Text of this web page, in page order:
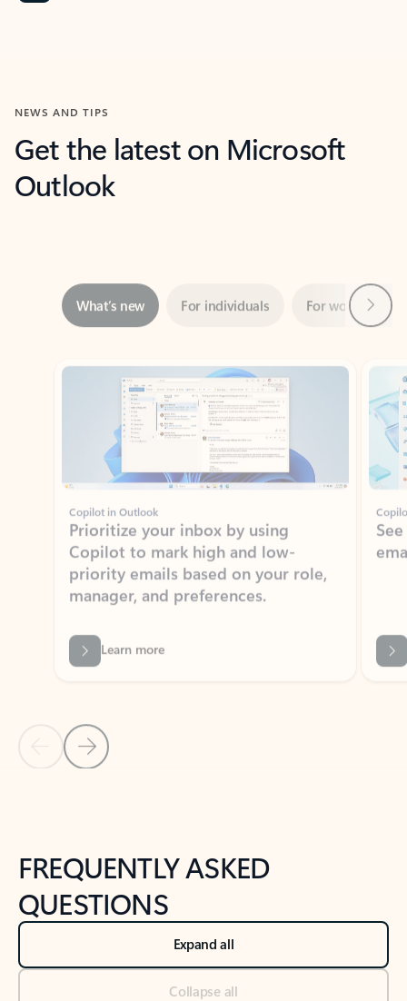
NEWS AND TIPS
Get the latest on Microsoft
Outlook
Showing slide 1 of 3
Copilot in Outlook
Prioritize your inbox by using
priority emails based on your role,
manager, and preferences.
Learn more
Back to NEWS AND TIPS-What's new tab section
Back to tabs
FREQUENTLY ASKED
QUESTIONS
Expand all
Collapse all